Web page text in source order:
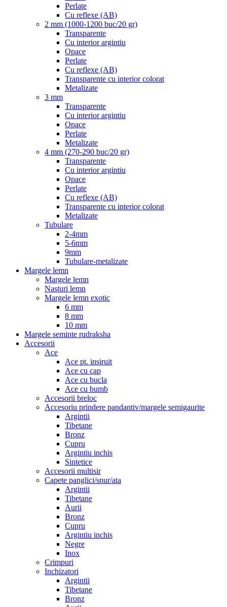
Perlate
Cu reflexe (AB)
2 mm (1000-1200 buc/20 gr)
Transparente
Cu interior argintiu
Opace
Perlate
Cu reflexe (AB)
Transparente cu interior colorat
Metalizate
3 mm
Transparente
Cu interior argintiu
Opace
Perlate
Metalizate
4 mm (270-290 buc/20 gr)
Transparente
Cu interior argintiu
Opace
Perlate
Cu reflexe (AB)
Transparente cu interior colorat
Metalizate
Tubulare
2-4mm
5-6mm
9mm
Tubulare-metalizate
Margele lemn
Margele lemn
Nasturi lemn
Margele lemn exotic
6 mm
8 mm
10 mm
Margele seminte rudraksha
Accesorii
Ace
Ace pt. insiruit
Ace cu cap
Ace cu bucla
Ace cu bumb
Accesorii breloc
Accesoriu prindere pandantiv/margele semigaurite
Argintii
Tibetane
Bronz
Cupru
Argintiu inchis
Sintetice
Accesorii multisir
Capete panglici/snur/ata
Argintii
Tibetane
Aurii
Bronz
Cupru
Argintiu inchis
Negre
Inox
Crimpuri
Inchizatori
Argintii
Tibetane
Bronz